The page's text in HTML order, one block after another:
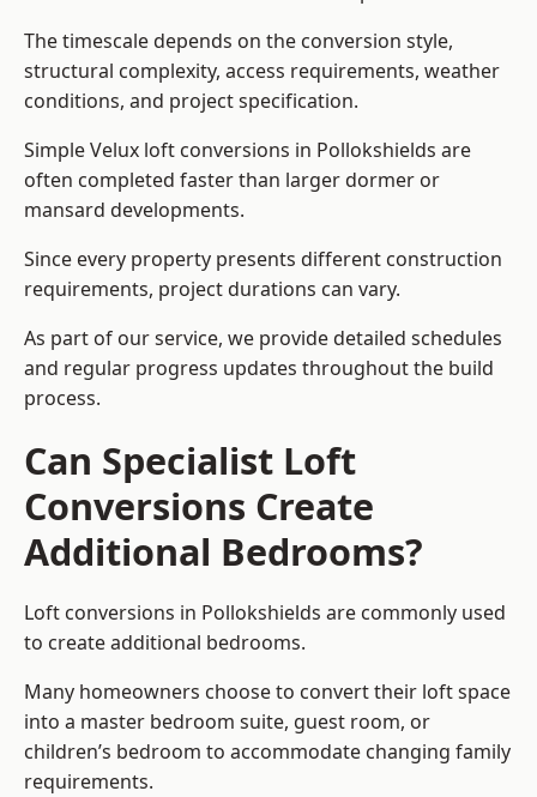
The timescale depends on the conversion style,
structural complexity, access requirements, weather
conditions, and project specification.
Simple Velux loft conversions in Pollokshields are
often completed faster than larger dormer or
mansard developments.
Since every property presents different construction
requirements, project durations can vary.
As part of our service, we provide detailed schedules
and regular progress updates throughout the build
process.
Can Specialist Loft
Conversions Create
Additional Bedrooms?
Loft conversions in Pollokshields are commonly used
to create additional bedrooms.
Many homeowners choose to convert their loft space
into a master bedroom suite, guest room, or
children’s bedroom to accommodate changing family
requirements.